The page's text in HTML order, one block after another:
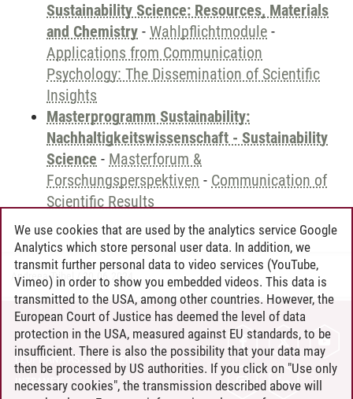
Sustainability Science: Resources, Materials
and Chemistry - Wahlpflichtmodule -
Applications from Communication
Psychology: The Dissemination of Scientific
Insights
Masterprogramm Sustainability:
Nachhaltigkeitswissenschaft - Sustainability
Science - Masterforum &
Forschungsperspektiven - Communication of
Scientific Results
Andreea Tribel 30.06.2024
CONTACT
LEUPHANA AS EMPLOYER
INTRANET
We use cookies that are used by the analytics service Google
Analytics which store personal user data. In addition, we
transmit further personal data to video services (YouTube,
Vimeo) in order to show you embedded videos. This data is
transmitted to the USA, among other countries. However, the
European Court of Justice has deemed the level of data
protection in the USA, measured against EU standards, to be
insufficient. There is also the possibility that your data may
then be processed by US authorities. If you click on "Use only
necessary cookies", the transmission described above will